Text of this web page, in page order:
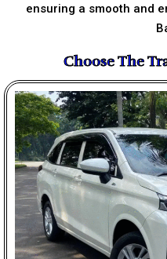
ensuring a smooth and
Choose The